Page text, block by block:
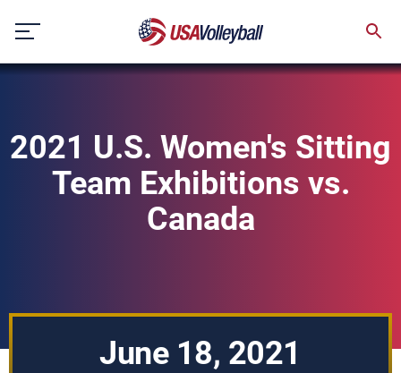
content
2021 U.S. Women's Sitting
Team Exhibitions vs.
Canada
June 18, 2021